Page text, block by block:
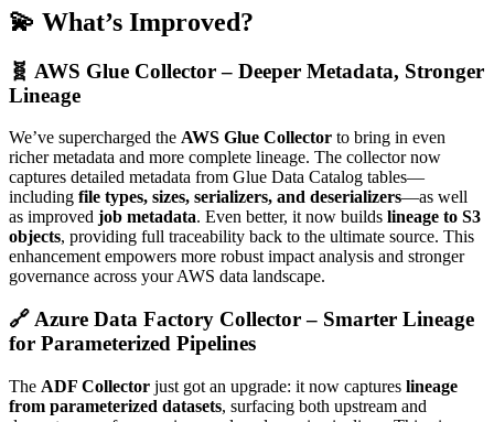
💫 What’s Improved?
🧬 AWS Glue Collector – Deeper Metadata, Stronger
Lineage
We’ve supercharged the AWS Glue Collector to bring in even
richer metadata and more complete lineage. The collector now
captures detailed metadata from Glue Data Catalog tables—
including file types, sizes, serializers, and deserializers—as well
as improved job metadata. Even better, it now builds lineage to S3
objects, providing full traceability back to the ultimate source. This
enhancement empowers more robust impact analysis and stronger
governance across your AWS data landscape.
🔗 Azure Data Factory Collector – Smarter Lineage
for Parameterized Pipelines
The ADF Collector just got an upgrade: it now captures lineage
from parameterized datasets, surfacing both upstream and